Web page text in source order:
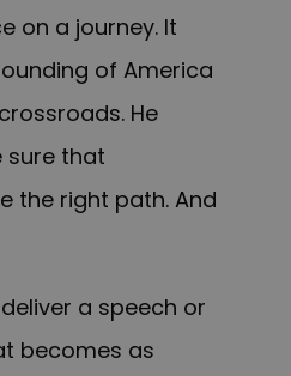
on a journey. It
of America
He
sure that
the right path. And
a speech or
becomes as